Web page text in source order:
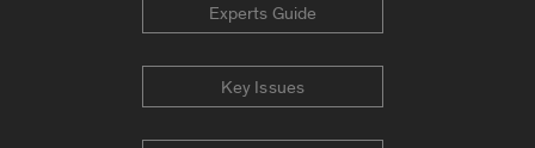
Experts Guide
Key Issues